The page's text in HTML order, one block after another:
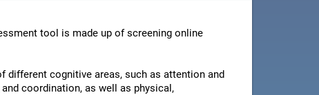
tool is made up of screening online
different cognitive areas, such as attention and
coordination, as well as physical,